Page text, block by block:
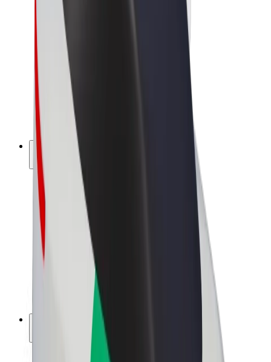
Scooters
Bolt Market
Bolt Food
Bolt Drive
Bolt for Business
E-bikes
Bolt Plus
Earn with Bolt
Driver earnings
Courier earnings
Bolt Food Merchants
Franchises